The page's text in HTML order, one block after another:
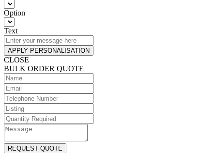
Option
Text
APPLY PERSONALISATION
CLOSE
BULK ORDER QUOTE
REQUEST QUOTE